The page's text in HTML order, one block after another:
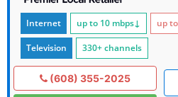
Internet up to 10 mbps↓ up
Television 330+ channels
(608) 355-2025